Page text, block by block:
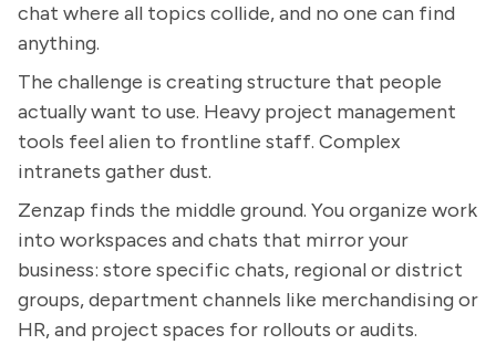
chat where all topics collide, and no one can find
anything.
The challenge is creating structure that people
actually want to use. Heavy project management
tools feel alien to frontline staff. Complex
intranets gather dust.
Zenzap finds the middle ground. You organize work
into workspaces and chats that mirror your
business: store specific chats, regional or district
groups, department channels like merchandising or
HR, and project spaces for rollouts or audits.